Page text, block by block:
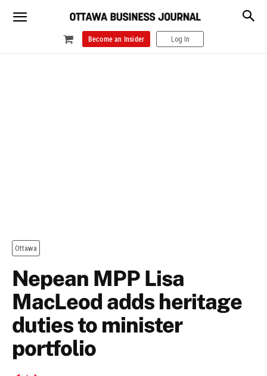
Become an Insider Log In
Ottawa
Nepean MPP Lisa
MacLeod adds heritage
duties to minister
portfolio